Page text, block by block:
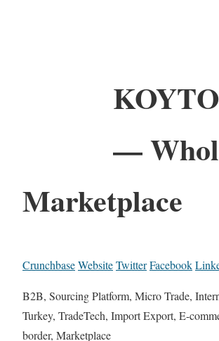
—
Marketplace
CrunchbaseWebsiteTwitterFacebook
B2B, Sourcing Platform, Micro Trade,
Turkey, TradeTech, Import Export, E-
border, Marketplace